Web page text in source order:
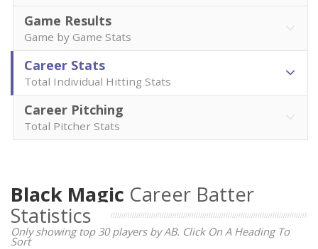
Game Results
Game by Game Stats
Career Stats
Total Individual Hitting Stats
Career Pitching
Total Pitcher Stats
Black Magic Career Batter
Statistics
Only showing top 30 players by AB. Click On A Heading To
Sort